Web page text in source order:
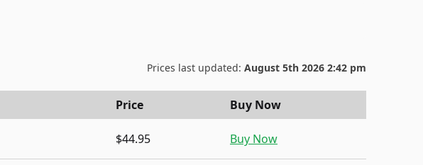
Prices last updated: August 5th 2026 2:42 pm
Price Buy Now
$44.95 Buy Now